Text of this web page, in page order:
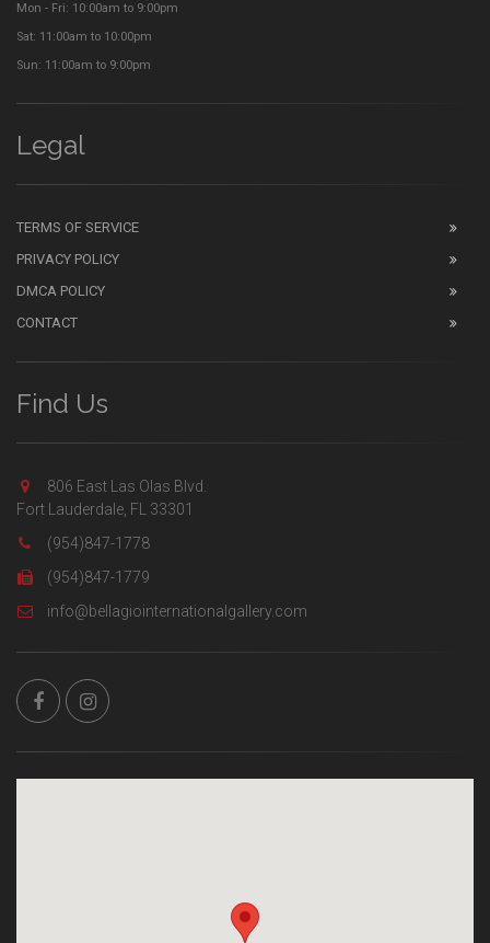
Mon - Fri: 10:00am to 9:00pm
Sat: 11:00am to 10:00pm
Sun: 11:00am to 9:00pm
Legal
TERMS OF SERVICE
PRIVACY POLICY
DMCA POLICY
CONTACT
Find Us
806 East Las Olas Blvd.
Fort Lauderdale, FL 33301
(954)847-1778
(954)847-1779
info@bellagiointernationalgallery.com